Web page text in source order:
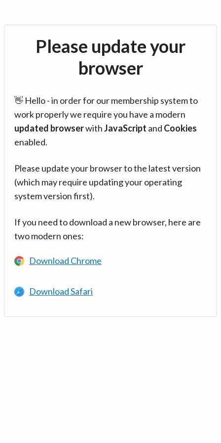
Please update your
browser
👋 Hello - in order for our membership system to
work properly we require you have a modern
updated browserwithJavaScript and Cookies
enabled.
Please update your browser to the latest version
(which may require updating your operating
system version first).
If you need to download a new browser, here are
two modern ones:
Download Chrome
Download Safari